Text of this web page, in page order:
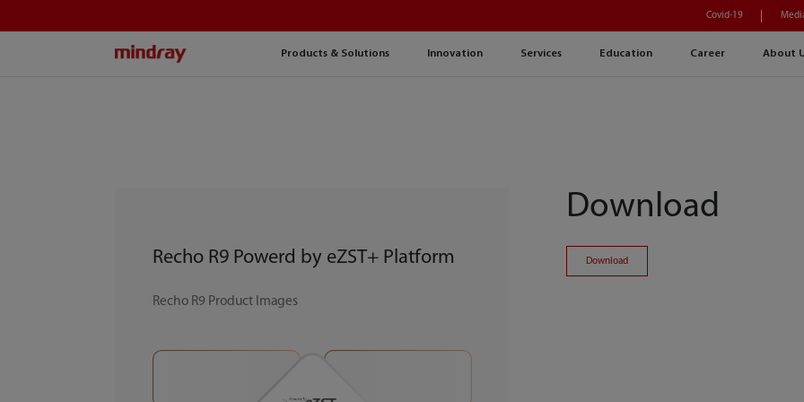
Products & Solutions Innovation Services Education Career About
Covid-19
Recho R9 Powerd by eZST+ Platform
Recho R9 Product Images
Download
Download